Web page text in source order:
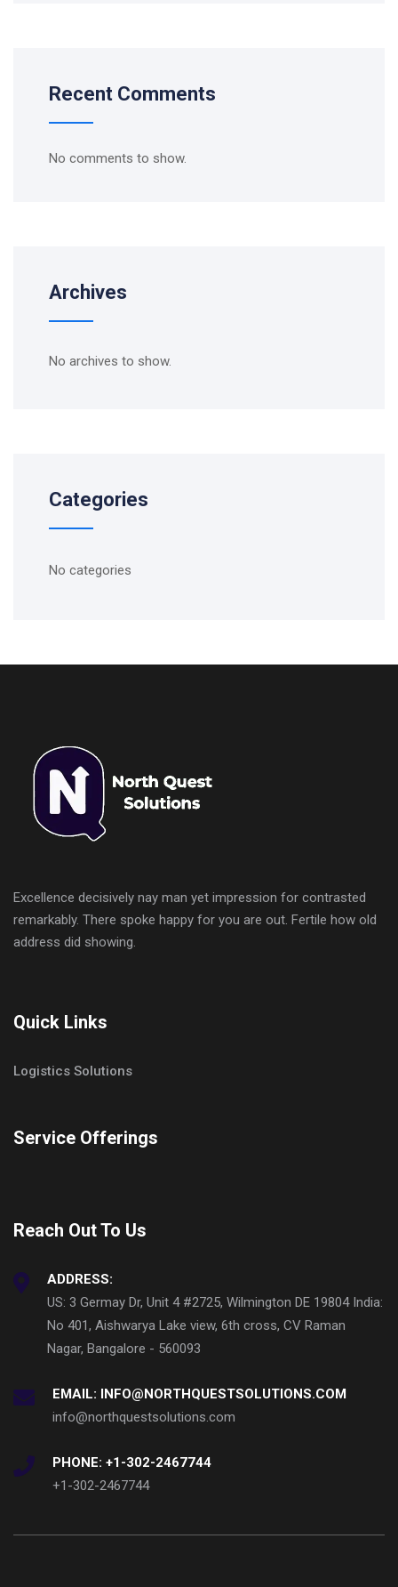
Recent Comments
No comments to show.
Archives
No archives to show.
Categories
No categories
Excellence decisively nay man yet impression for contrasted
remarkably. There spoke happy for you are out. Fertile how old
address did showing.
Quick Links
Logistics Solutions
Service Offerings
Reach Out To Us
ADDRESS:
US: 3 Germay Dr, Unit 4 #2725, Wilmington DE 19804 India:
No 401, Aishwarya Lake view, 6th cross, CV Raman
Nagar, Bangalore - 560093
EMAIL: INFO@NORTHQUESTSOLUTIONS.COM
info@northquestsolutions.com
PHONE: +1-302-2467744
+1-302-2467744